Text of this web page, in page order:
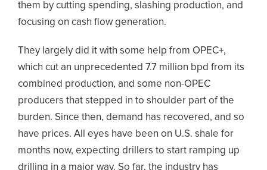
them by cutting spending, slashing production, and
focusing on cash flow generation.
They largely did it with some help from OPEC+,
which cut an unprecedented 7.7 million bpd from its
combined production, and some non-OPEC
producers that stepped in to shoulder part of the
burden. Since then, demand has recovered, and so
have prices. All eyes have been on U.S. shale for
months now, expecting drillers to start ramping up
drilling in a major way. So far, the industry has